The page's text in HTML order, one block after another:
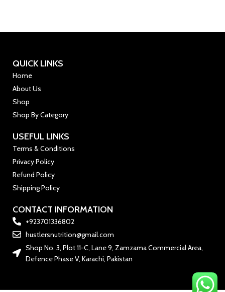
QUICK LINKS
Home
About Us
Shop
Shop By Category
USEFUL LINKS
Terms & Conditions
Privacy Policy
Refund Policy
Shipping Policy
CONTACT INFORMATION
+923701336802
hustlersnutrition@gmail.com
Shop No. 3, Plot 11-C, Lane 9, Zamzama Commercial Area,
Defence Phase V, Karachi, Pakistan